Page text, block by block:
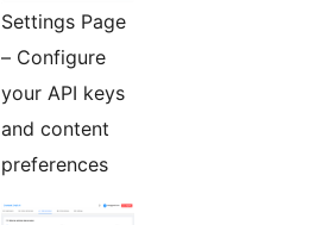
Settings Page
– Configure
your API keys
and content
preferences